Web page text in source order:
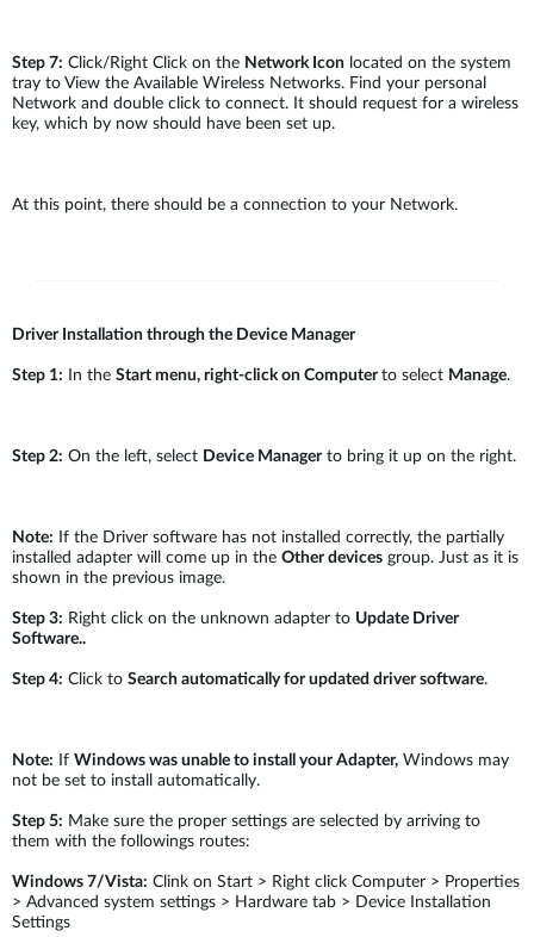
Step 7: Click/Right Click on the Network Icon located on the system
tray to View the Available Wireless Networks. Find your personal
Network and double click to connect. It should request for a wireless
key, which by now should have been set up.
At this point, there should be a connection to your Network.
Driver Installation through the Device Manager
Step 1: In the Start menu, right-click on Computerto select Manage.
Step 2: On the left, select Device Managerto bring it up on the right.
Note: If the Driver software has not installed correctly, the partially
installed adapter will come up in the Other devices group. Just as it is
shown in the previous image.
Step 3: Right click on the unknown adapter to Update Driver
Software..
Step 4: Click to Search automatically for updated driver software.
Note: If Windows was unable to install your Adapter, Windows may
not be set to install automatically.
Step 5: Make sure the proper settings are selected by arriving to
them with the followings routes:
Windows 7/Vista: Clink on Start > Right click Computer > Properties
> Advanced system settings > Hardware tab > Device Installation
Settings